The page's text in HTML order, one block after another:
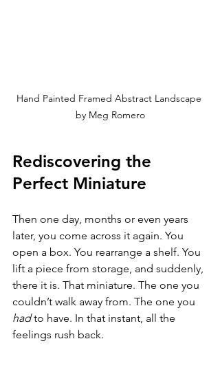
Hand Painted Framed Abstract Landscape
by Meg Romero
Rediscovering the
Perfect Miniature
Then one day, months or even years
later, you come across it again. You
open a box. You rearrange a shelf. You
lift a piece from storage, and suddenly,
there it is. That miniature. The one you
couldn’t walk away from. The one you
had to have. In that instant, all the
feelings rush back.